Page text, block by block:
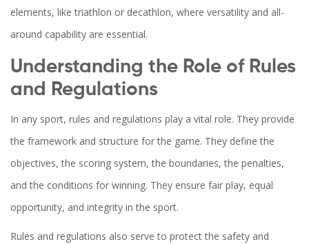
elements, like triathlon or decathlon, where versatility and all-
around capability are essential.
Understanding the Role of Rules
and Regulations
In any sport, rules and regulations play a vital role. They provide
the framework and structure for the game. They define the
objectives, the scoring system, the boundaries, the penalties,
and the conditions for winning. They ensure fair play, equal
opportunity, and integrity in the sport.
Rules and regulations also serve to protect the safety and